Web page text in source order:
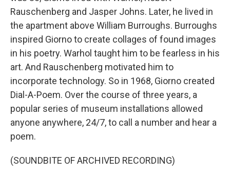
Rauschenberg and Jasper Johns. Later, he lived in
the apartment above William Burroughs. Burroughs
inspired Giorno to create collages of found images
in his poetry. Warhol taught him to be fearless in his
art. And Rauschenberg motivated him to
incorporate technology. So in 1968, Giorno created
Dial-A-Poem. Over the course of three years, a
popular series of museum installations allowed
anyone anywhere, 24/7, to call a number and hear a
poem.
(SOUNDBITE OF ARCHIVED RECORDING)